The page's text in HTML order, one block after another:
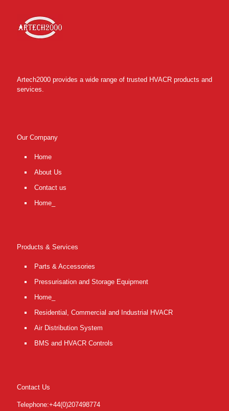
Artech2000 provides a wide range of trusted HVACR products and
services.
Our Company
Home
About Us
Contact us
Home_
Products & Services
Parts & Accessories
Pressurisation and Storage Equipment
Home_
Residential, Commercial and Industrial HVACR
Air Distribution System
BMS and HVACR Controls
Contact Us
Telephone:+44(0)207498774